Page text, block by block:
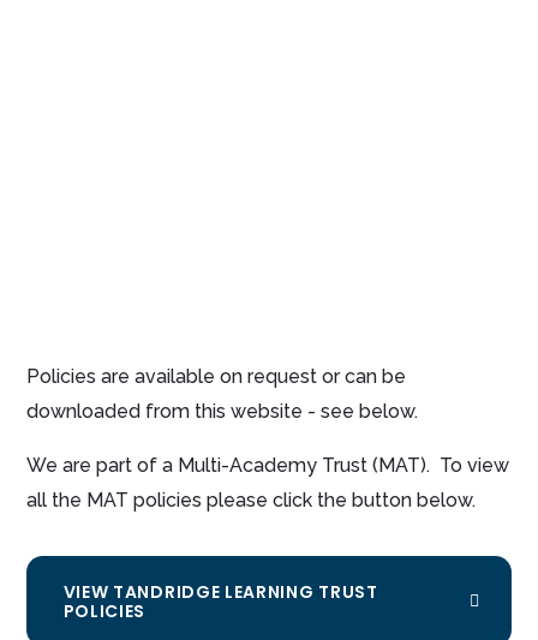
Policies are available on request or can be
downloaded from this website - see below.
We are part of a Multi-Academy Trust (MAT). To view
all the MAT policies please click the button below.
VIEW TANDRIDGE LEARNING TRUST
POLICIES